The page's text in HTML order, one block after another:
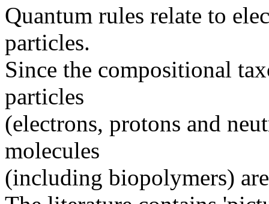
Quantum rules relate to
particles.
Since the compositional
particles
(electrons, protons and
molecules
(including biopolymers)